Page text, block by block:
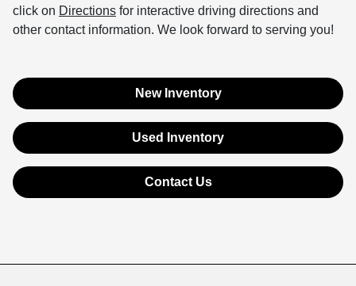
click on Directions for interactive driving directions and
other contact information. We look forward to serving you!
New Inventory
Used Inventory
Contact Us